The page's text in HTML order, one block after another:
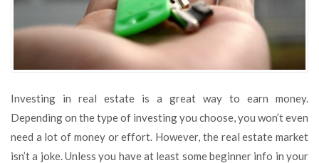
Investing in real estate is a great way to earn money.
Depending on the type of investing you choose, you won’t even
need a lot of money or effort. However, the real estate market
isn’t a joke. Unless you have at least some beginner info in your